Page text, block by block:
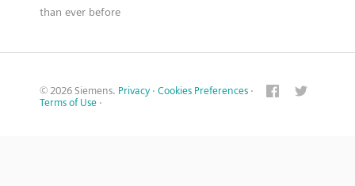
than ever before
© 2026 Siemens. Privacy · Cookies Preferences ·
Terms of Use ·